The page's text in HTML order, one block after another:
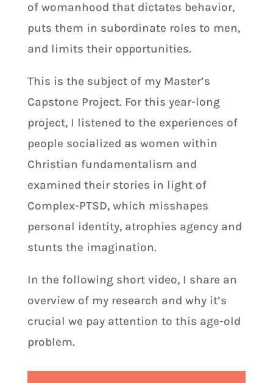
of womanhood that dictates behavior,
puts them in subordinate roles to men,
and limits their opportunities.
This is the subject of my Master’s
Capstone Project. For this year-long
project, I listened to the experiences of
people socialized as women within
Christian fundamentalism and
examined their stories in light of
Complex-PTSD, which misshapes
personal identity, atrophies agency and
stunts the imagination.
In the following short video, I share an
overview of my research and why it’s
crucial we pay attention to this age-old
problem.